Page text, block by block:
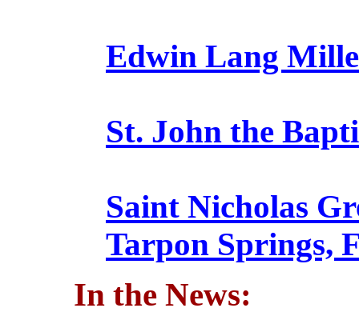
Edwin Lang
St. John the
Saint Nicholas
Tarpon Springs,
In the News: